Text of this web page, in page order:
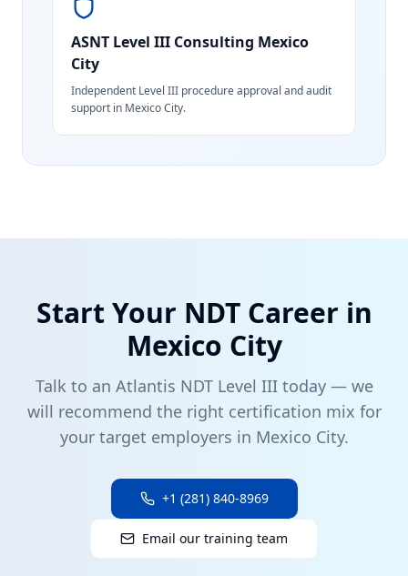
ASNT Level III Consulting Mexico
City
Independent Level III procedure approval and audit
support in Mexico City.
Start Your NDT Career in
Mexico City
Talk to an Atlantis NDT Level III today — we
will recommend the right certification mix for
your target employers in Mexico City.
+1 (281) 840-8969
Email our training team